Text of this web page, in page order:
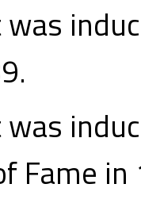
was
was
Fame